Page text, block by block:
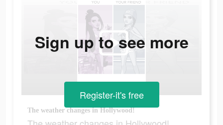
The weather changes in Hollywood!
Sign up to see more
Register-it's free